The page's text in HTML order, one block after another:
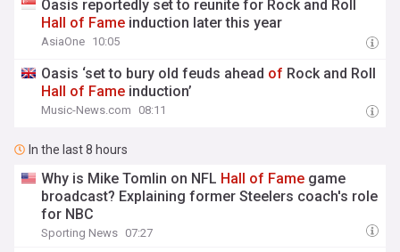
Oasis reportedly set to reunite for Rock and Roll
Hall of Fame induction later this year
AsiaOne 10:05
Oasis ‘set to bury old feuds ahead of Rock and Roll
Hall of Fame induction’
Music-News.com 08:11
In the last 8 hours
Why is Mike Tomlin on NFL Hall of Fame game
broadcast? Explaining former Steelers coach's role
for NBC
Sporting News 07:27